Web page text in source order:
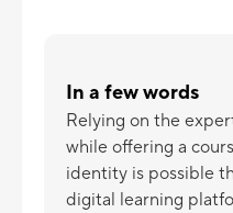
In a few words
Relying on the
while offering a
identity is possible
digital learning